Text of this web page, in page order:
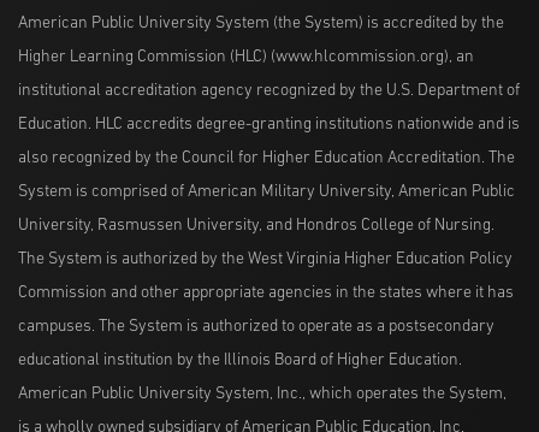
American Public University System (the System) is accredited by the
Higher Learning Commission (HLC) (www.hlcommission.org), an
institutional accreditation agency recognized by the U.S. Department of
Education. HLC accredits degree-granting institutions nationwide and is
also recognized by the Council for Higher Education Accreditation. The
System is comprised of American Military University, American Public
University, Rasmussen University, and Hondros College of Nursing.
The System is authorized by the West Virginia Higher Education Policy
Commission and other appropriate agencies in the states where it has
campuses. The System is authorized to operate as a postsecondary
educational institution by the Illinois Board of Higher Education.
American Public University System, Inc., which operates the System,
is a wholly owned subsidiary of American Public Education, Inc.